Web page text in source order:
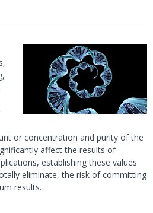
or concentration and purity of the
affect the results of
establishing these values
eliminate, the risk of committing
results.